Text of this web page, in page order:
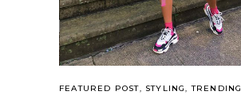
FEATURED POST STYLING ,TRENDING